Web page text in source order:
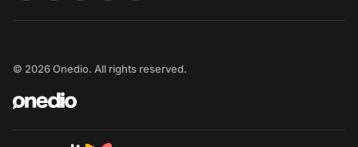
© 2026 Onedio. All rights reserved.